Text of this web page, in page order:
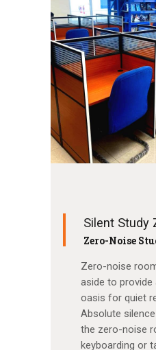
Silent Study
Zero-Noise
Zero-noise
aside to provide
oasis for quiet
Absolute
the zero-noise
keyboarding or